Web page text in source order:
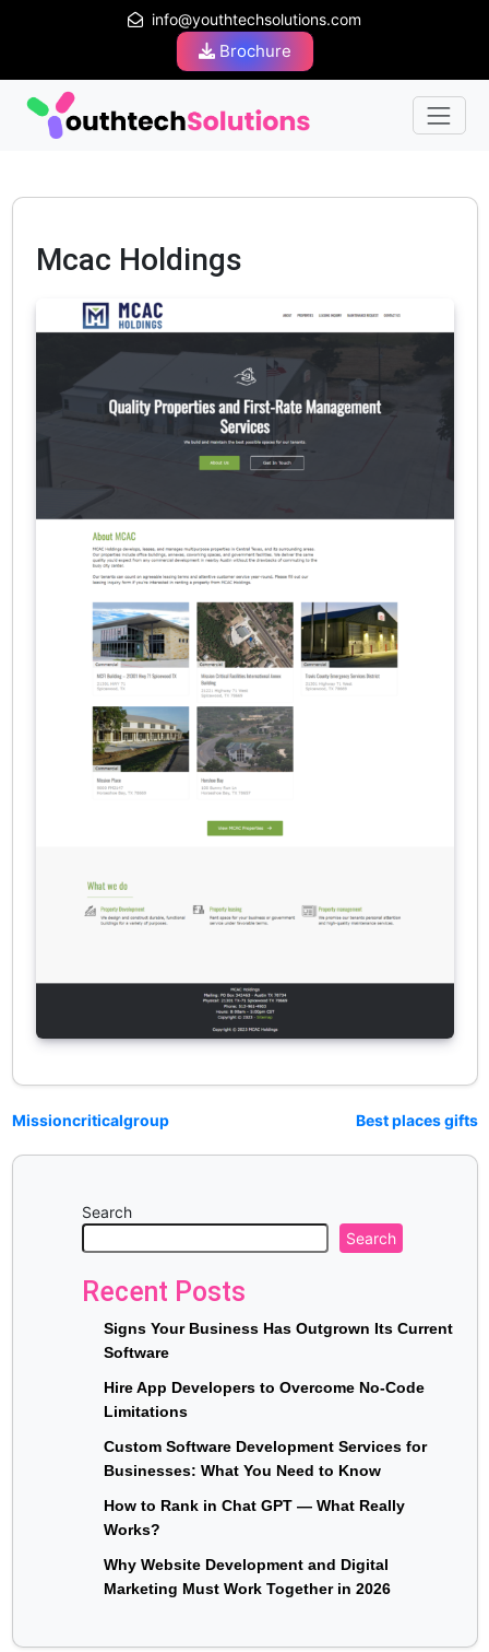
info@youthtechsolutions.com
Brochure
Mcac Holdings
Missioncriticalgroup Best places gifts
Search
Search
Recent Posts
Signs Your Business Has Outgrown Its Current
Software
Hire App Developers to Overcome No-Code
Limitations
Custom Software Development Services for
Businesses: What You Need to Know
How to Rank in Chat GPT — What Really
Works?
Why Website Development and Digital
Marketing Must Work Together in 2026